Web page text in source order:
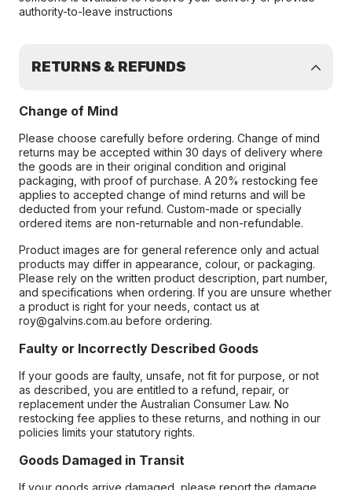
authority-to-leave instructions
RETURNS & REFUNDS
Change of Mind
Please choose carefully before ordering. Change of mind
returns may be accepted within 30 days of delivery where
the goods are in their original condition and original
packaging, with proof of purchase. A 20% restocking fee
applies to accepted change of mind returns and will be
deducted from your refund. Custom-made or specially
ordered items are non-returnable and non-refundable.
Product images are for general reference only and actual
products may differ in appearance, colour, or packaging.
Please rely on the written product description, part number,
and specifications when ordering. If you are unsure whether
a product is right for your needs, contact us at
roy@galvins.com.au before ordering.
Faulty or Incorrectly Described Goods
If your goods are faulty, unsafe, not fit for purpose, or not
as described, you are entitled to a refund, repair, or
replacement under the Australian Consumer Law. No
restocking fee applies to these returns, and nothing in our
policies limits your statutory rights.
Goods Damaged in Transit
If your goods arrive damaged, please report the damage